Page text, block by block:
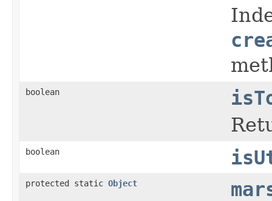
boolean
boolean
protected static Object